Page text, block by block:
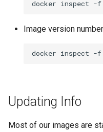
docker inspect -f
Image version
docker inspect -f
Updating Info
Most of our images are